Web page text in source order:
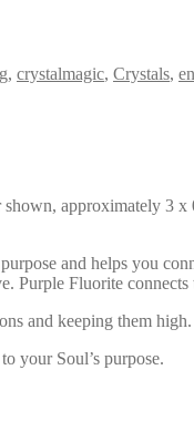
, crystalmagic, Crystals,
approximately 3
and helps you
Purple Fluorite
and keeping them
your Soul’s purpose.